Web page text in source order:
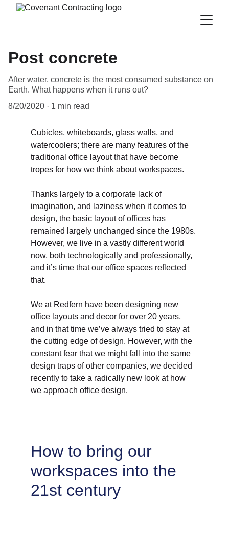
Post concrete
After water, concrete is the most consumed substance on
Earth. What happens when it runs out?
8/20/2020
1 min read
Cubicles, whiteboards, glass walls, and
watercoolers; there are many features of the
traditional office layout that have become
tropes for how we think about workspaces.
Thanks largely to a corporate lack of
imagination, and laziness when it comes to
design, the basic layout of offices has
remained largely unchanged since the 1980s.
However, we live in a vastly different world
now, both technologically and professionally,
and it’s time that our office spaces reflected
that.
We at Redfern have been designing new
office layouts and decor for over 20 years,
and in that time we’ve always tried to stay at
the cutting edge of design. However, with the
constant fear that we might fall into the same
design traps of other companies, we decided
recently to take a radically new look at how
we approach office design.
How to bring our
workspaces into the
21st century